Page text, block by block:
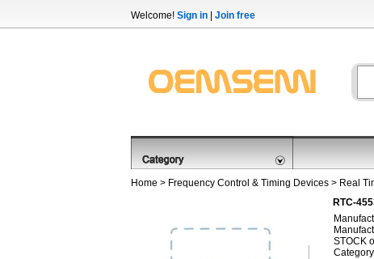
Welcome! Sign in Join free
Home > Frequency Control & Timing Devices > Real
RTC-
STOCK